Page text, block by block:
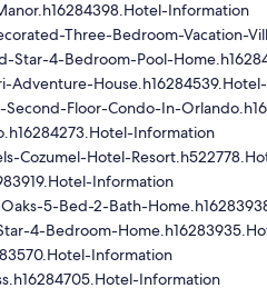
Information
Three-Bedroom-Vacation-
4-Bedroom-Pool-
Floor-Condo-In-
Information
Cozumel-Hotel-
Information
5-Bed-2-Bath-
4-Bedroom-
Information
Information